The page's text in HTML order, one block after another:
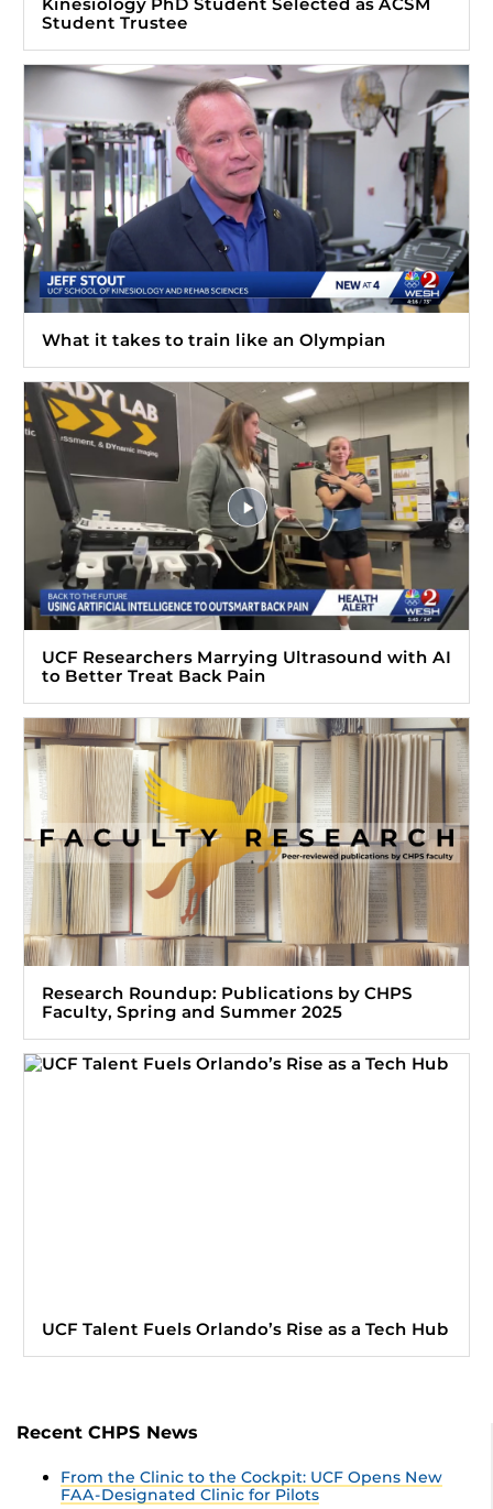
Kinesiology PhD Student Selected as ACSM
Student Trustee
What it takes to train like an Olympian
UCF Researchers Marrying Ultrasound with AI
to Better Treat Back Pain
Research Roundup: Publications by CHPS
Faculty, Spring and Summer 2025
UCF Talent Fuels Orlando’s Rise as a Tech Hub
Recent CHPS News
From the Clinic to the Cockpit: UCF Opens New
FAA-Designated Clinic for Pilots